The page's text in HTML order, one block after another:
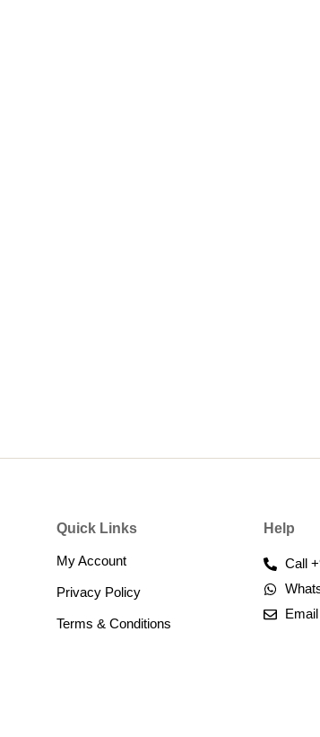
Quick Links
My Account
Privacy Policy
Terms & Conditions​
Help
Call